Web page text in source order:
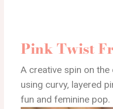
Pink Twist
A creative spin on
using curvy, layered
fun and feminine pop.